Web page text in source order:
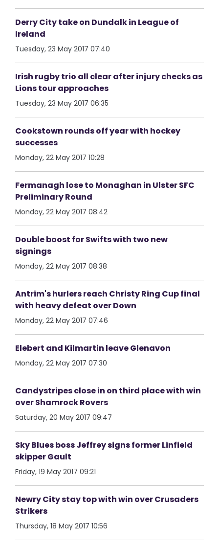
Derry City take on Dundalk in League of
Ireland
Tuesday, 23 May 2017 07:40
Irish rugby trio all clear after injury checks as
Lions tour approaches
Tuesday, 23 May 2017 06:35
Cookstown rounds off year with hockey
successes
Monday, 22 May 2017 10:28
Fermanagh lose to Monaghan in Ulster SFC
Preliminary Round
Monday, 22 May 2017 08:42
Double boost for Swifts with two new
signings
Monday, 22 May 2017 08:38
Antrim's hurlers reach Christy Ring Cup final
with heavy defeat over Down
Monday, 22 May 2017 07:46
Elebert and Kilmartin leave Glenavon
Monday, 22 May 2017 07:30
Candystripes close in on third place with win
over Shamrock Rovers
Saturday, 20 May 2017 09:47
Sky Blues boss Jeffrey signs former Linfield
skipper Gault
Friday, 19 May 2017 09:21
Newry City stay top with win over Crusaders
Strikers
Thursday, 18 May 2017 10:56